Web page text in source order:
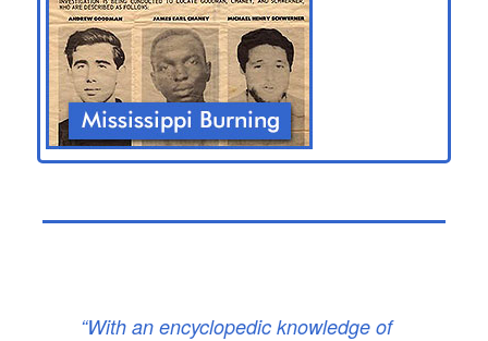
“With an encyclopedic knowledge of